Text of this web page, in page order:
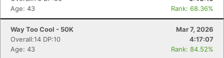
Age: 43
Rank: 68.36%
Way Too Cool - 50K
Mar 7, 2026
Overall:14 DP:10
4:17:07
Age: 43
Rank: 84.52%